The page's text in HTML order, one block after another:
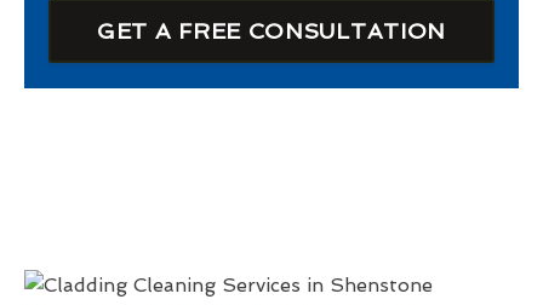
GET A FREE CONSULTATION